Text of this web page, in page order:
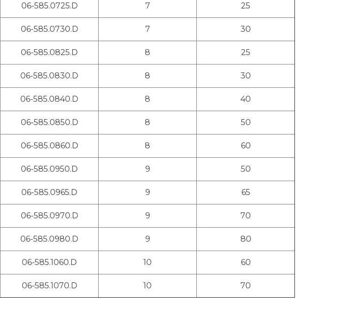
06-585.0725.D 7
25
06-585.0730.D 7
30
06-585.0825.D 8
25
06-585.0830.D 8
30
06-585.0840.D 8
40
06-585.0850.D 8
50
06-585.0860.D 8
60
06-585.0950.D 9
50
06-585.0965.D 9
65
06-585.0970.D 9
70
06-585.0980.D 9
80
06-585.1060.D 10
60
06-585.1070.D 10 70